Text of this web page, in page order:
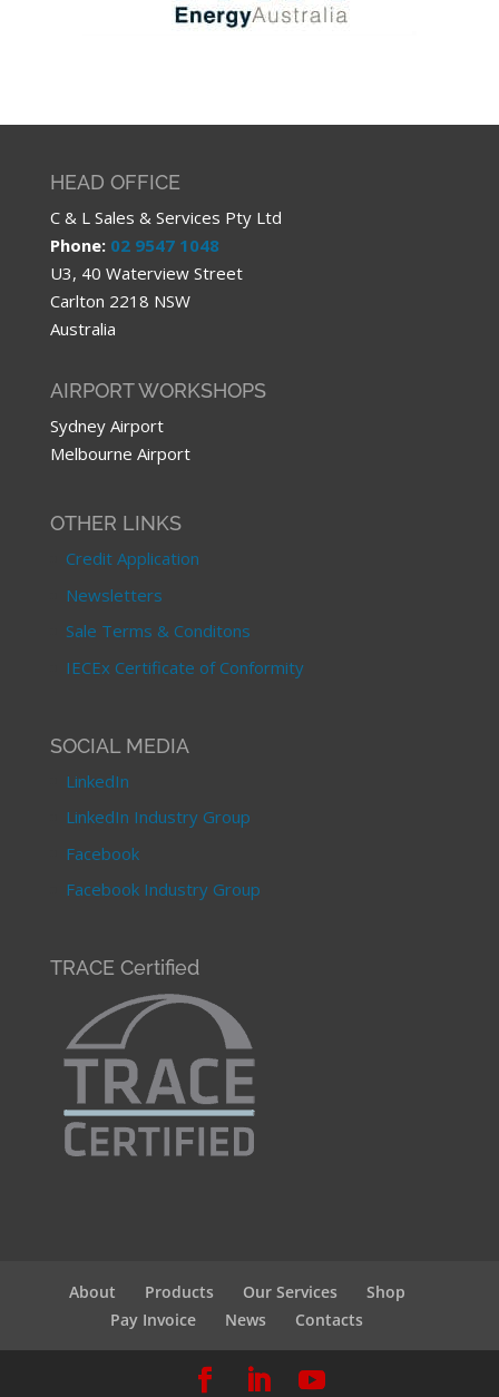
HEAD OFFICE
C & L Sales & Services Pty Ltd
Phone: 02 9547 1048
U3, 40 Waterview Street
Carlton 2218 NSW
Australia
AIRPORT WORKSHOPS
Sydney Airport
Melbourne Airport
OTHER LINKS
Credit Application
Newsletters
Sale Terms & Conditons
IECEx Certificate of Conformity
SOCIAL MEDIA
LinkedIn
LinkedIn Industry Group
Facebook
Facebook Industry Group
TRACE Certified
About Products Our Services
Shop
Pay Invoice
News Contacts